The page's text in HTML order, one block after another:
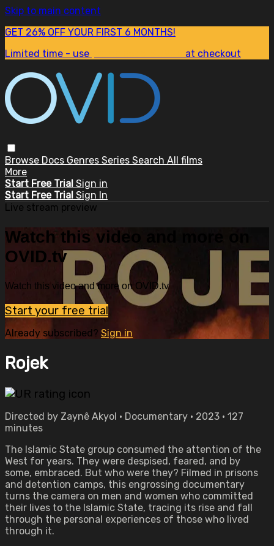
Skip to main content
GET 26% OFF YOUR FIRST 6 MONTHS!
Limited time - use
at checkout
Browse Docs Genres Series Search All films
More
Start Free Trial Sign in
Start Free Trial Sign In
Live stream preview
Watch this video and more on
OVID.tv
Watch this video and more on OVID.tv
Start your free trial
Already subscribed? Sign in
Rojek
Directed by Zaynê Akyol • Documentary • 2023 • 127
minutes
The Islamic State group consumed the attention of the
West for years. They were despised, feared, and by
some, embraced. But who were they? Filmed in prisons
and detention camps, this engrossing documentary
turns the camera on men and women who committed
their lives to the Islamic State, tracing its rise and fall
through the personal experiences of those who lived
through it.